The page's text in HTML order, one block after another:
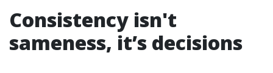
Consistency isn't
sameness, it’s decisions